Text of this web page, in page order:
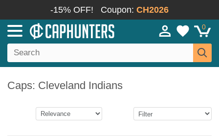
-15% OFF! Coupon: CH2026
0
Caps: Cleveland Indians